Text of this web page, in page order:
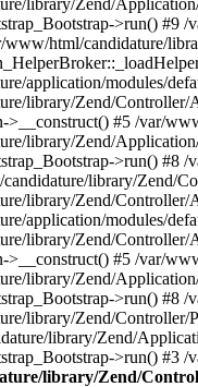
library/Zend/
>run() #9
html/candidature/
application/modules/
library/Zend/
#5 /var/
library/Zend/
>run() #8
library/Zend/
library/Zend/
application/modules/
library/Zend/
#5 /var/
library/Zend/
>run() #8
library/Zend/Controller/
library/Zend/
>run() #3
library/Zend/